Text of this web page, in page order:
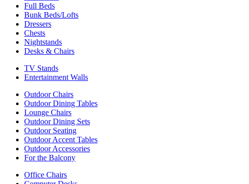
Full Beds
Bunk Beds/Lofts
Dressers
Chests
Nightstands
Desks & Chairs
TV Stands
Entertainment Walls
Outdoor Chairs
Outdoor Dining Tables
Lounge Chairs
Outdoor Dining Sets
Outdoor Seating
Outdoor Accent Tables
Outdoor Accessories
For the Balcony
Office Chairs